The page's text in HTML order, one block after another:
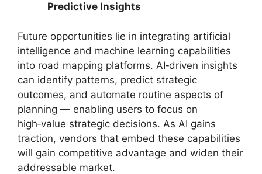
Predictive Insights
Future opportunities lie in integrating artificial
intelligence and machine learning capabilities
into road mapping platforms. AI‑driven insights
can identify patterns, predict strategic
outcomes, and automate routine aspects of
planning — enabling users to focus on
high‑value strategic decisions. As AI gains
traction, vendors that embed these capabilities
will gain competitive advantage and widen their
addressable market.